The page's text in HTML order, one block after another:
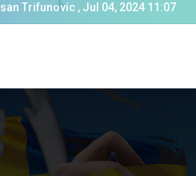
Trifunovic , Jul 04, 2024 11:07